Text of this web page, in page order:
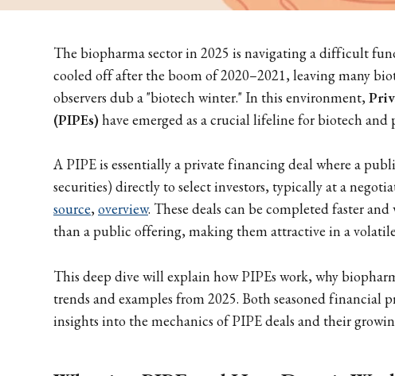
The biopharma sector in 2025 is navigating a difficult
cooled off after the boom of 2020–2021, leaving many
observers dub a "biotech winter." In this environment,
(PIPEs)have emerged as a crucial lifeline for biotech and
A PIPE is essentially a private financing deal where a
securities) directly to select investors, typically at a
source, overview. These deals can be completed faster
than a public offering, making them attractive in a volatile
This deep dive will explain how PIPEs work, why
trends and examples from 2025. Both seasoned financial
insights into the mechanics of PIPE deals and their